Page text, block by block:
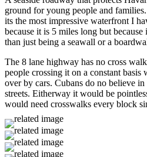
ground for young people and
its the most impressive waterfront I
because it is 5 miles long but because
than just being a seawall or a
The 8 lane highway has no cross
people crossing it on a constant
over by cars. Cubans do no believe
streets. Eitherway it would be
would need crosswalks every block